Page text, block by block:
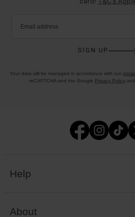
Email address
SIGN UP
Your data will be managed in accordance with our
reCAPTCHA and the Google Privacy Policy and
Help
About